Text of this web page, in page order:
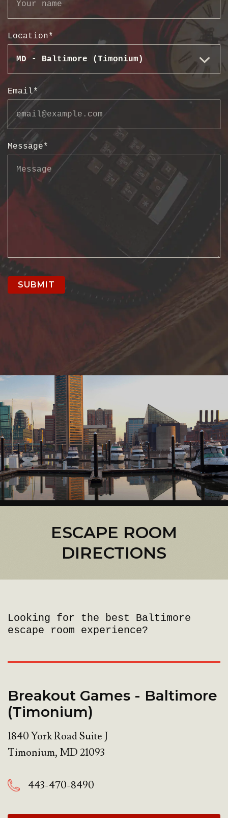
Location*
Email*
Message*
SUBMIT
ESCAPE ROOM
DIRECTIONS
Looking for the best Baltimore
escape room experience?
Breakout Games - Baltimore
(Timonium)
1840 York Road Suite J
Timonium, MD21093
443-470-8490